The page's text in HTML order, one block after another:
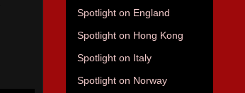
Spotlight on England
Spotlight on Hong Kong
Spotlight on Italy
Spotlight on Norway